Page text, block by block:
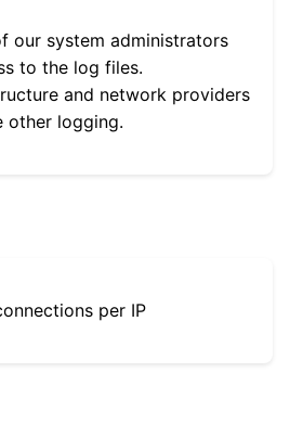
our system administrators
to the log files.
and network providers
other logging.
per IP